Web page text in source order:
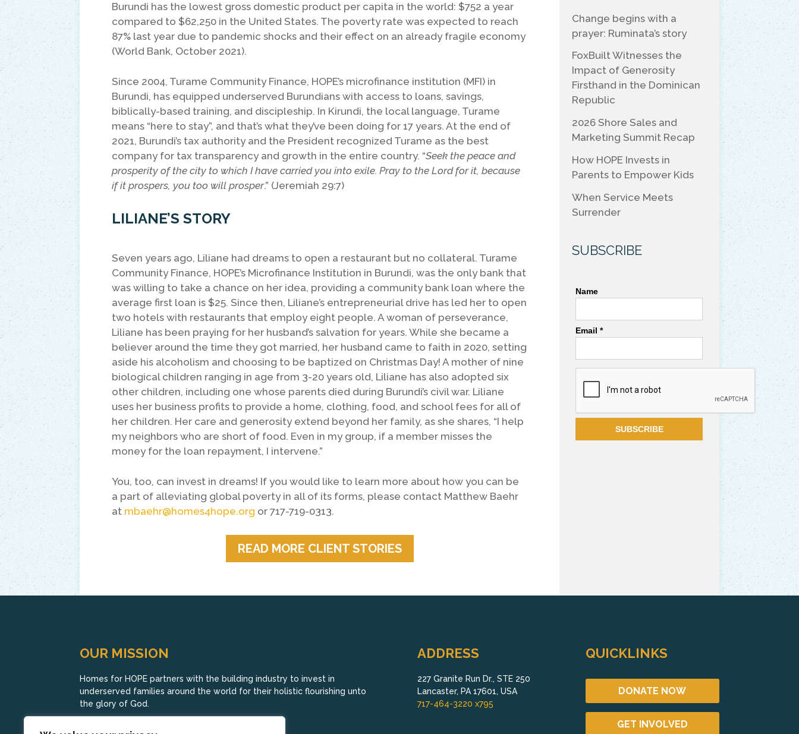
Burundi has the lowest gross domestic product per capita in the world: $752 a year
compared to $62,250 in the United States. The poverty rate was expected to reach
87% last year due to pandemic shocks and their effect on an already fragile economy
(World Bank, October 2021).
Since 2004, Turame Community Finance, HOPE’s microfinance institution (MFI) in
Burundi, has equipped underserved Burundians with access to loans, savings,
biblically-based training, and discipleship. In Kirundi, the local language, Turame
means “here to stay”, and that’s what they’ve been doing for 17 years. At the end of
2021, Burundi’s tax authority and the President recognized Turame as the best
company for tax transparency and growth in the entire country. “Seek the peace and
prosperity of the city to which I have carried you into exile. Pray to the Lord for it, because
if it prospers, you too will prosper.” (Jeremiah 29:7)
LILIANE’S STORY
Seven years ago, Liliane had dreams to open a restaurant but no collateral. Turame
Community Finance, HOPE’s Microfinance Institution in Burundi, was the only bank that
was willing to take a chance on her idea, providing a community bank loan where the
average first loan is $25. Since then, Liliane’s entrepreneurial drive has led her to open
two hotels with restaurants that employ eight people. A woman of perseverance,
Liliane has been praying for her husband’s salvation for years. While she became a
believer around the time they got married, her husband came to faith in 2020, setting
aside his alcoholism and choosing to be baptized on Christmas Day! A mother of nine
biological children ranging in age from 3-20 years old, Liliane has also adopted six
other children, including one whose parents died during Burundi’s civil war. Liliane
uses her business profits to provide a home, clothing, food, and school fees for all of
her children. Her care and generosity extend beyond her family, as she shares, “I help
my neighbors who are short of food. Even in my group, if a member misses the
money for the loan repayment, I intervene.”
You, too, can invest in dreams! If you would like to learn more about how you can be
a part of alleviating global poverty in all of its forms, please contact Matthew Baehr
at mbaehr@homes4hope.org or 717-719-0313.
READ MORE CLIENT STORIES
b
o
o
k
dI
n
Change begins with a
prayer: Ruminata’s story
FoxBuilt Witnesses the
Impact of Generosity
Firsthand in the Dominican
Republic
2026 Shore Sales and
Marketing Summit Recap
How HOPE Invests in
Parents to Empower Kids
When Service Meets
Surrender
SUBSCRIBE
Name
Email *
OUR MISSION
Homes for HOPE partners with the building industry to invest in
underserved families around the world for their holistic flourishing unto
the glory of God.
ADDRESS
227 Granite Run Dr., STE 250
Lancaster, PA 17601, USA
717-464-3220 x795
QUICKLINKS
DONATE NOW
GET INVOLVED